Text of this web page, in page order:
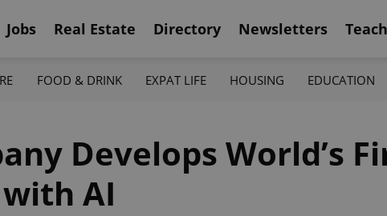
Jobs Real Estate Directory Newsletters
FOOD & DRINK EXPAT LIFE HOUSING EDUCATION
Develops World’s
AI